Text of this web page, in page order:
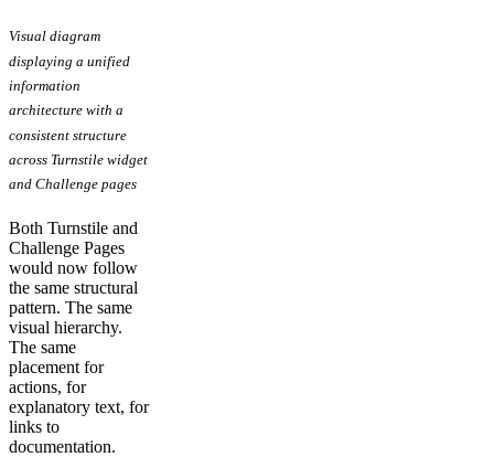
Visual diagram
displaying a unified
information
architecture with a
consistent structure
across Turnstile widget
and Challenge pages
Both Turnstile and
Challenge Pages
would now follow
the same structural
pattern. The same
visual hierarchy.
The same
placement for
actions, for
explanatory text, for
links to
documentation.